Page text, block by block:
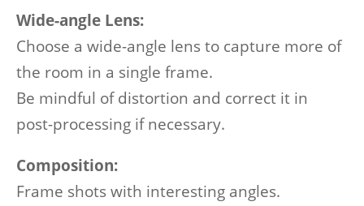
Wide-angle Lens:
Choose a wide-angle lens to capture more of
the room in a single frame.
Be mindful of distortion and correct it in
post-processing if necessary.
Composition:
Frame shots with interesting angles.